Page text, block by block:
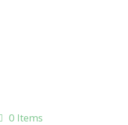
0 Items